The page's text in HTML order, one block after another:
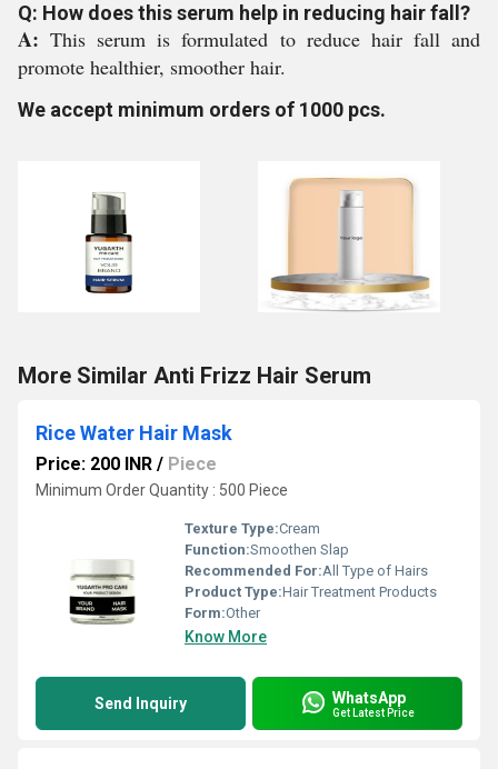
Q: How does this serum help in reducing hair fall?
A:This serum is formulated to reduce hair fall and
promote healthier, smoother hair.
We accept minimum orders of 1000 pcs.
More Similar Anti Frizz Hair Serum
Rice Water Hair Mask
Price: 200 INR / Piece
Minimum Order Quantity : 500 Piece
Texture Type:Cream
Function:Smoothen Slap
Recommended For:All Type of Hairs
Product Type:Hair Treatment Products
Form:Other
Know More
Send Inquiry WhatsApp
Get Latest Price